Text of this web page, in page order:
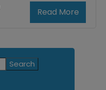
Read More